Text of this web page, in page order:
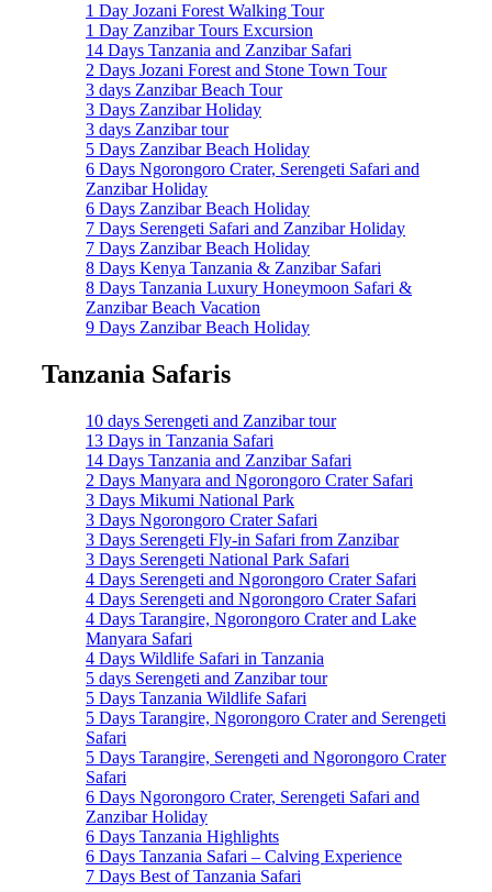
1 Day Jozani Forest Walking Tour
1 Day Zanzibar Tours Excursion
14 Days Tanzania and Zanzibar Safari
2 Days Jozani Forest and Stone Town Tour
3 days Zanzibar Beach Tour
3 Days Zanzibar Holiday
3 days Zanzibar tour
5 Days Zanzibar Beach Holiday
6 Days Ngorongoro Crater, Serengeti Safari and
Zanzibar Holiday
6 Days Zanzibar Beach Holiday
7 Days Serengeti Safari and Zanzibar Holiday
7 Days Zanzibar Beach Holiday
8 Days Kenya Tanzania & Zanzibar Safari
8 Days Tanzania Luxury Honeymoon Safari &
Zanzibar Beach Vacation
9 Days Zanzibar Beach Holiday
Tanzania Safaris
10 days Serengeti and Zanzibar tour
13 Days in Tanzania Safari
14 Days Tanzania and Zanzibar Safari
2 Days Manyara and Ngorongoro Crater Safari
3 Days Mikumi National Park
3 Days Ngorongoro Crater Safari
3 Days Serengeti Fly-in Safari from Zanzibar
3 Days Serengeti National Park Safari
4 Days Serengeti and Ngorongoro Crater Safari
4 Days Serengeti and Ngorongoro Crater Safari
4 Days Tarangire, Ngorongoro Crater and Lake
Manyara Safari
4 Days Wildlife Safari in Tanzania
5 days Serengeti and Zanzibar tour
5 Days Tanzania Wildlife Safari
5 Days Tarangire, Ngorongoro Crater and Serengeti
Safari
5 Days Tarangire, Serengeti and Ngorongoro Crater
Safari
6 Days Ngorongoro Crater, Serengeti Safari and
Zanzibar Holiday
6 Days Tanzania Highlights
6 Days Tanzania Safari – Calving Experience
7 Days Best of Tanzania Safari